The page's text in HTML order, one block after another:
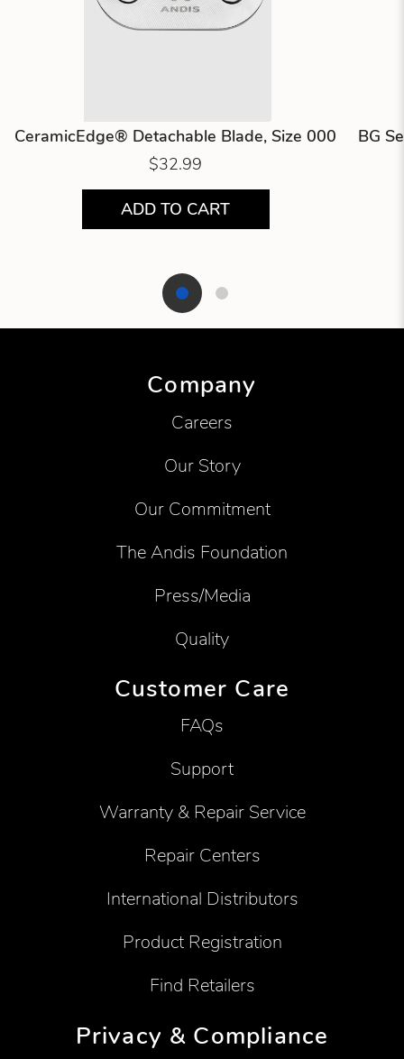
CeramicEdge® Detachable Blade, Size 000
$32.99
ADD TO CART
BG
Company
Careers
Our Story
Our Commitment
The Andis Foundation
Press/Media
Quality
Customer Care
FAQs
Support
Warranty & Repair Service
Repair Centers
International Distributors
Product Registration
Find Retailers
Privacy & Compliance